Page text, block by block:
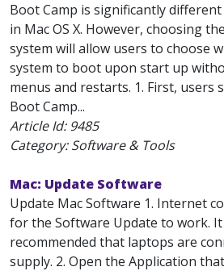
Boot Camp is significantly
in Mac OS X. However, choosing
system will allow users to choose
system to boot upon start up
menus and restarts. 1. First, users
Boot Camp...
Article Id:9485
Category: Software & Tools
Mac: Update Software
Update Mac Software 1. Internet
for the Software Update to work. It
recommended that laptops are
supply. 2. Open the Application